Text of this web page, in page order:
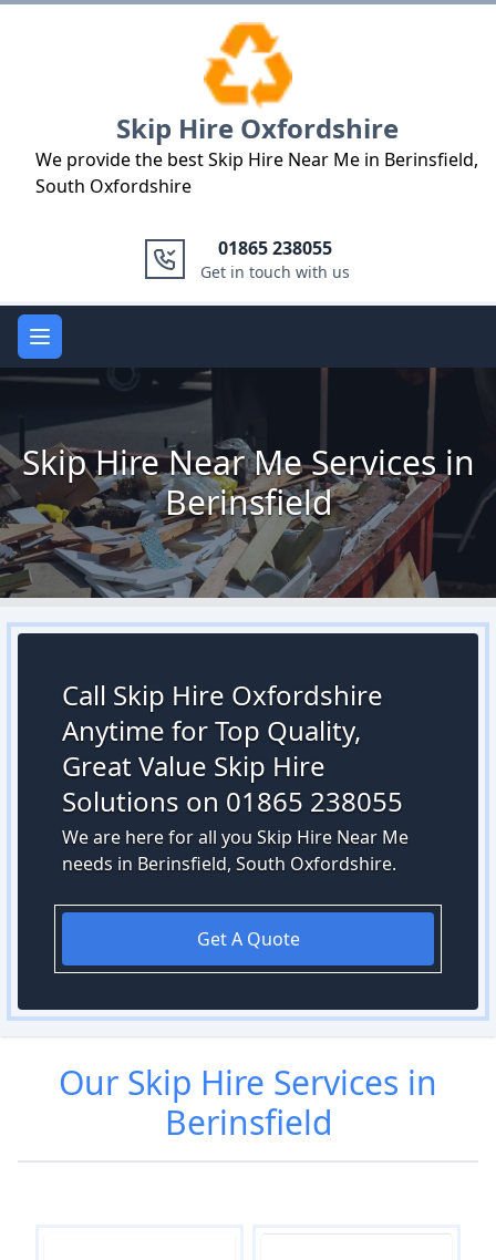
Skip Hire Oxfordshire
We provide the best Skip Hire Near Me in Berinsfield,
South Oxfordshire
01865 238055
Get in touch with us
Open main menu
Skip Hire Near Me Services in
Berinsfield
Call Skip Hire Oxfordshire
Anytime for Top Quality,
Great Value Skip Hire
Solutions on 01865 238055
We are here for all you Skip Hire Near Me
needs in Berinsfield, South Oxfordshire.
Get A Quote
Our Skip Hire Services in
Berinsfield